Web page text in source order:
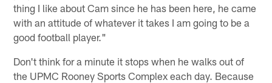
thing I like about Cam since he has been here, he came
with an attitude of whatever it takes I am going to be a
good football player."
Don't think for a minute it stops when he walks out of
the UPMC Rooney Sports Complex each day. Because